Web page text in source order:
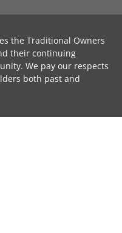
the Traditional Owners
their continuing
We pay our respects
both past and